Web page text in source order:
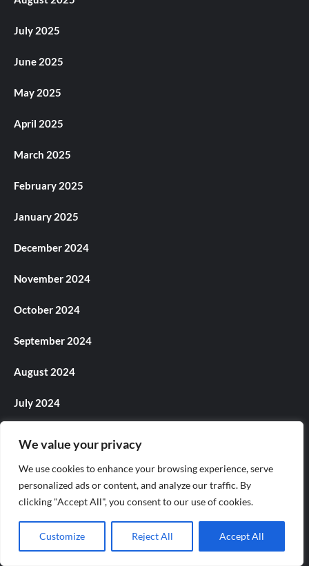
We value your privacy
We use cookies to enhance your browsing experience, serve
personalized ads or content, and analyze our traffic. By
clicking "Accept All", you consent to our use of cookies.
Customize Reject All Accept All
July 2025
June 2025
May 2025
April 2025
March 2025
February 2025
January 2025
December 2024
November 2024
October 2024
September 2024
August 2024
July 2024
May 2024
April 2024
March 2024